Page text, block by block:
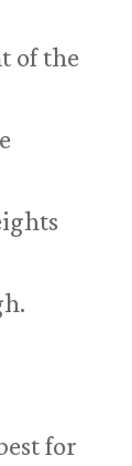
of the
for